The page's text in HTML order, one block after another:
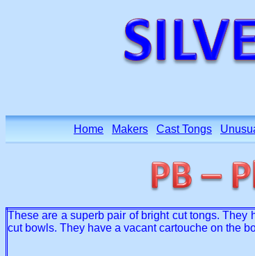
Home Makers Cast Tongs
These are a superb pair of bright cut tongs.
cut bowls. They have a vacant cartouche on the